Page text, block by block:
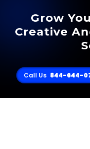
Grow
Creative
Call Us 844-644-